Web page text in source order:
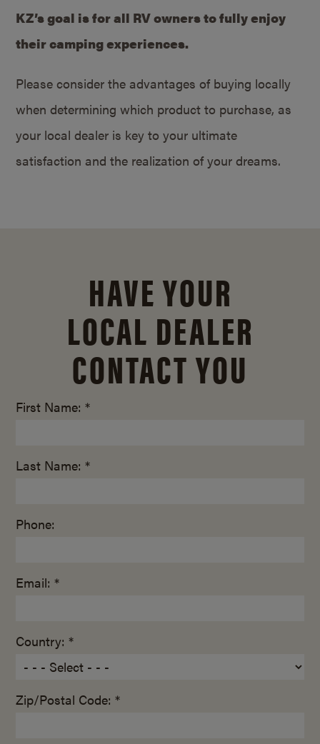
KZ’s goal is for all RV owners to fully enjoy
their camping experiences.
Please consider the advantages of buying locally
when determining which product to purchase, as
your local dealer is key to your ultimate
satisfaction and the realization of your dreams.
HAVE YOUR
LOCAL DEALER
CONTACT YOU
First Name: *
Last Name: *
Phone:
Email: *
Country: *
Zip/Postal Code: *